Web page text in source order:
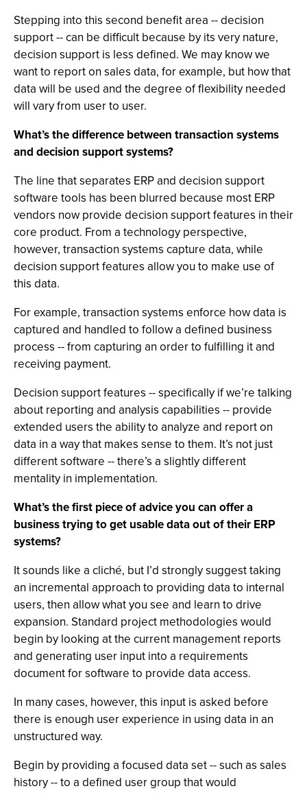
Stepping into this second benefit area -- decision
support -- can be difficult because by its very nature,
decision support is less defined. We may know we
want to report on sales data, for example, but how that
data will be used and the degree of flexibility needed
will vary from user to user.
What’s the difference between transaction systems
and decision support systems?
The line that separates ERP and decision support
software tools has been blurred because most ERP
vendors now provide decision support features in their
core product. From a technology perspective,
however, transaction systems capture data, while
decision support features allow you to make use of
this data.
For example, transaction systems enforce how data is
captured and handled to follow a defined business
process -- from capturing an order to fulfilling it and
receiving payment.
Decision support features -- specifically if we’re talking
about reporting and analysis capabilities -- provide
extended users the ability to analyze and report on
data in a way that makes sense to them. It’s not just
different software -- there’s a slightly different
mentality in implementation.
What’s the first piece of advice you can offer a
business trying to get usable data out of their ERP
systems?
It sounds like a cliché, but I’d strongly suggest taking
an incremental approach to providing data to internal
users, then allow what you see and learn to drive
expansion. Standard project methodologies would
begin by looking at the current management reports
and generating user input into a requirements
document for software to provide data access.
In many cases, however, this input is asked before
there is enough user experience in using data in an
unstructured way.
Begin by providing a focused data set -- such as sales
history -- to a defined user group that would